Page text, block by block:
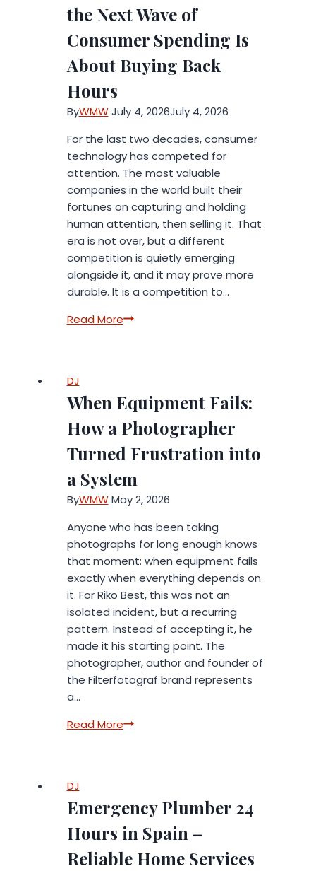
Your
Business
Using
AI
the Next Wave of
Consumer Spending Is
About Buying Back
Hours
ByWMW July 4, 2026July 4, 2026
For the last two decades, consumer
technology has competed for
attention. The most valuable
companies in the world built their
fortunes on capturing and holding
human attention, then selling it. That
era is not over, but a different
competition is quietly emerging
alongside it, and it may prove more
durable. It is a competition to…
Read MoreThe
Next
Wave
of
Consumer
Is
About
Buying
Back
Hours
DJ
When Equipment Fails:
How a Photographer
Turned Frustration into
a System
ByWMW May 2, 2026
Anyone who has been taking
photographs for long enough knows
that moment: when equipment fails
exactly when everything depends on
it. For Riko Best, this was not an
isolated incident, but a recurring
pattern. Instead of accepting it, he
made it his starting point. The
photographer, author and founder of
the Filterfotograf brand represents
a…
Read MoreWhen
Photographer
Turned
Frustration
into
DJ
Emergency Plumber 24
Hours in Spain –
Reliable Home Services